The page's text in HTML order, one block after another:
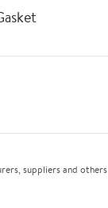
suppliers and others